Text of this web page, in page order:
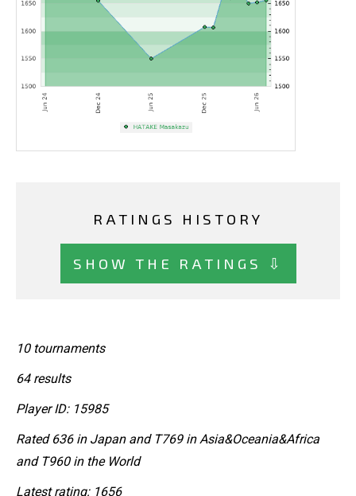
RATINGS HISTORY
SHOW THE RATINGS ⇩
10 tournaments
64 results
Player ID: 15985
Rated 636 in Japan and T769 in Asia&Oceania&Africa
and T960 in the World
Latest rating: 1656